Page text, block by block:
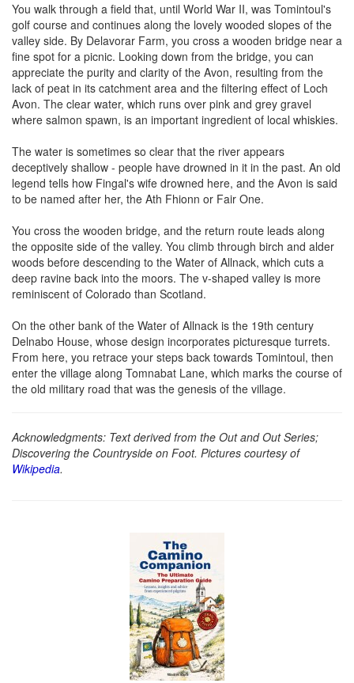
You walk through a field that, until World War II, was Tomintoul's
golf course and continues along the lovely wooded slopes of the
valley side. By Delavorar Farm, you cross a wooden bridge near a
fine spot for a picnic. Looking down from the bridge, you can
appreciate the purity and clarity of the Avon, resulting from the
lack of peat in its catchment area and the filtering effect of Loch
Avon. The clear water, which runs over pink and grey gravel
where salmon spawn, is an important ingredient of local whiskies.
The water is sometimes so clear that the river appears
deceptively shallow - people have drowned in it in the past. An old
legend tells how Fingal's wife drowned here, and the Avon is said
to be named after her, the Ath Fhionn or Fair One.
You cross the wooden bridge, and the return route leads along
the opposite side of the valley. You climb through birch and alder
woods before descending to the Water of Allnack, which cuts a
deep ravine back into the moors. The v-shaped valley is more
reminiscent of Colorado than Scotland.
On the other bank of the Water of Allnack is the 19th century
Delnabo House, whose design incorporates picturesque turrets.
From here, you retrace your steps back towards Tomintoul, then
enter the village along Tomnabat Lane, which marks the course of
the old military road that was the genesis of the village.
Acknowledgments: Text derived from the Out and Out Series;
Discovering the Countryside on Foot. Pictures courtesy of
Wikipedia.